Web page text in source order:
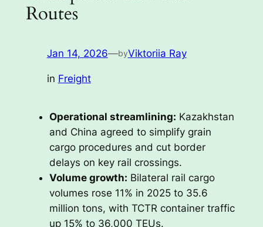
Routes
Jan 14, 2026—byViktoriia Ray
in Freight
Operational streamlining: Kazakhstan
and China agreed to simplify grain
cargo procedures and cut border
delays on key rail crossings.
Volume growth: Bilateral rail cargo
volumes rose 11% in 2025 to 35.6
million tons, with TCTR container traffic
up 15% to 36,000 TEUs.